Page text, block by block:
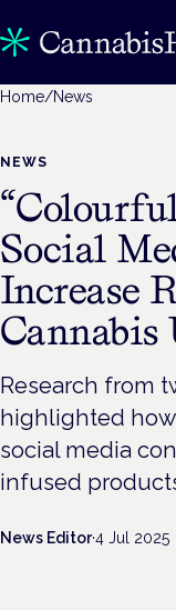
Home/News
NEWS
Social
Increase
Cannabis
Research from
highlighted
social media
infused
News Editor·4 Jul 2025